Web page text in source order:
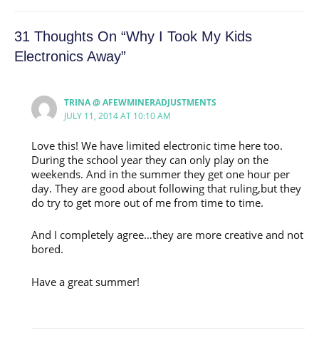
31 Thoughts On “Why I Took My Kids
Electronics Away”
TRINA @ AFEWMINERADJUSTMENTS
JULY 11, 2014 AT 10:10 AM
Love this! We have limited electronic time here too.
During the school year they can only play on the
weekends. And in the summer they get one hour per
day. They are good about following that ruling,but they
do try to get more out of me from time to time.
And I completely agree…they are more creative and not
bored.
Have a great summer!